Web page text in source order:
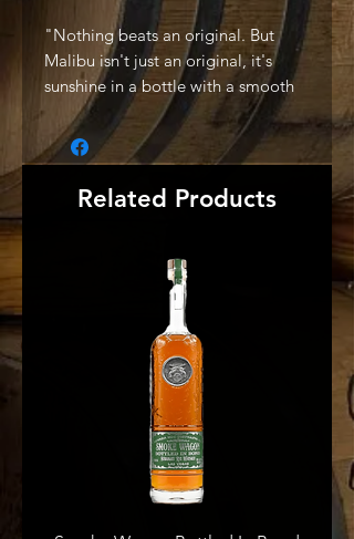
"Nothing beats an original. But
Malibu isn't just an original, it's
sunshine in a bottle with a smooth
fresh flavour. That's why it's the
world's best-selling coconut
flavoured Caribbean rum." -
Producer
Related Products